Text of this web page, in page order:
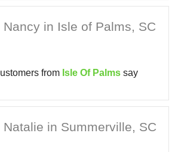
Nancy in Isle of Palms, SC
from Isle Of Palms say
Natalie in Summerville, SC